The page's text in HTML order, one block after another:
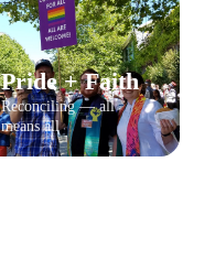
Pride + Faith
Reconciling — all
means all